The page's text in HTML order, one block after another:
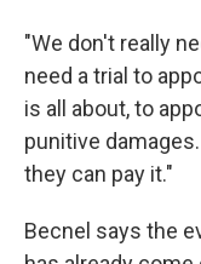
"We don't really
need a trial to
is all about, to
punitive
they can pay it."
Becnel says the